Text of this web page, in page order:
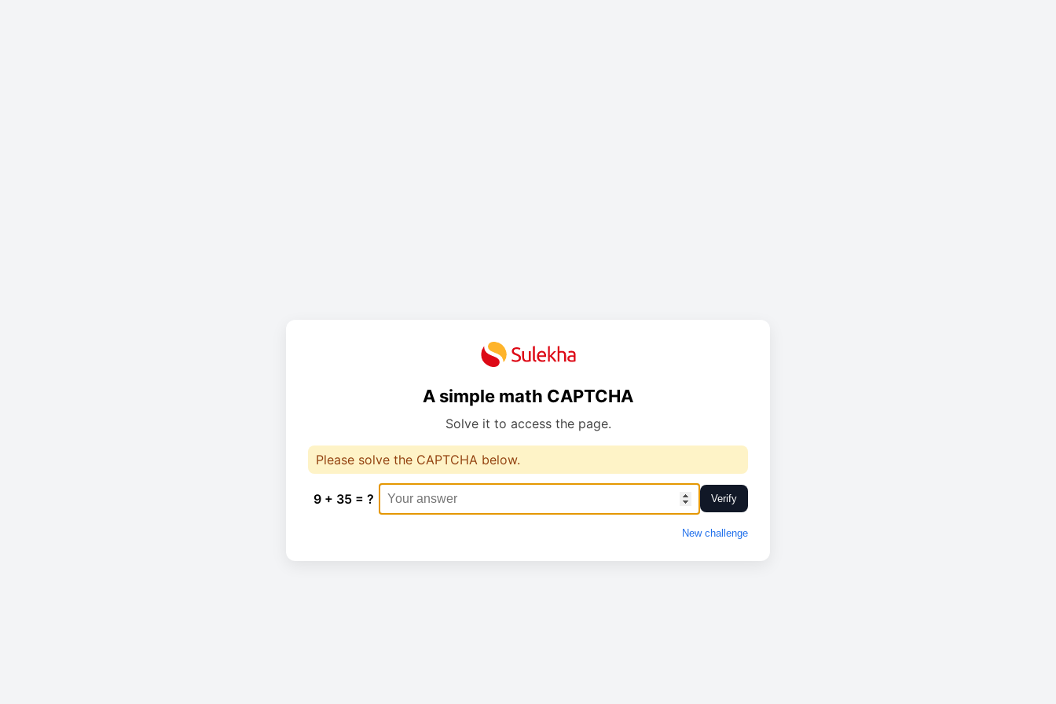
A simple math CAPTCHA
Solve it to access the page.
Please solve the CAPTCHA below.
9 + 35 = ? Verify
New challenge